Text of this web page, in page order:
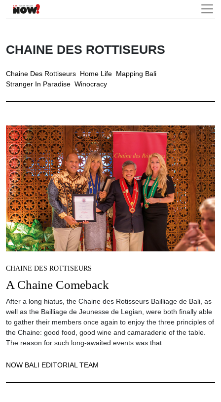
CHAINE DES ROTTISEURS
Chaine Des Rottiseurs Home Life Mapping Bali
Stranger In Paradise Winocracy
CHAINE DES ROTTISEURS
A Chaine Comeback
After a long hiatus, the Chaine des Rotisseurs Bailliage de Bali, as
well as the Bailliage de Jeunesse de Legian, were both finally able
to gather their members once again to enjoy the three principles of
the Chaine: good food, good wine and camaraderie of the table.
The reason for such long-awaited events was that
NOW BALI EDITORIAL TEAM